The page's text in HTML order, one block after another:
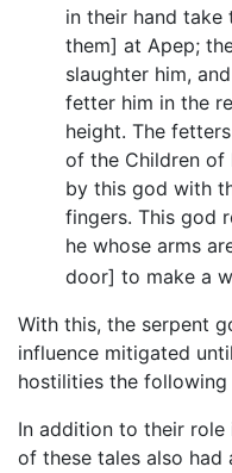
in their hand take
them] at Apep;
slaughter him,
fetter him in the
height. The
of the Children of
by this god with
fingers. This god
he whose arms
door] to make a
With this, the serpent
influence mitigated
hostilities the following
In addition to their
of these tales also